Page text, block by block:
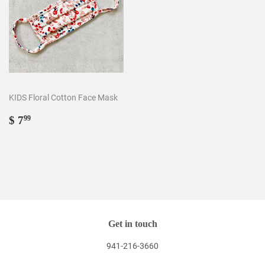
KIDS Floral Cotton Face Mask
Regular
$ 799
Get in touch
941-216-3660